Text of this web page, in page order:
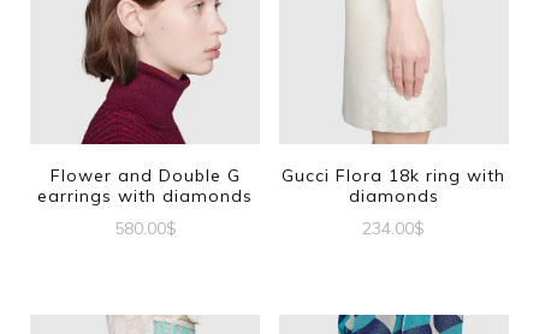
Flower and Double G
earrings with diamonds
580.00$
Gucci Flora 18k ring with
diamonds
234.00$